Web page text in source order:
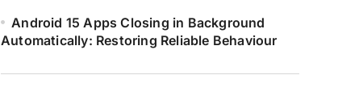
Android 15 Apps Closing in Background
Automatically: Restoring Reliable Behaviour